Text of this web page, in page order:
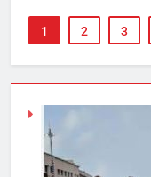
1 2 3